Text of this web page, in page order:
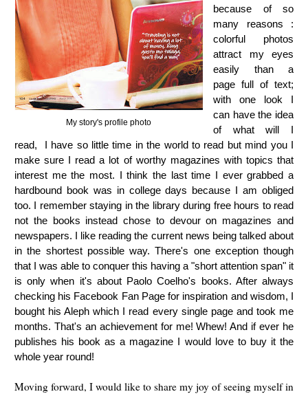
My story's profile photo
because of so
many reasons :
colorful photos
attract my eyes
easily than a
page full of text;
with one look I
can have the idea
of what will I
read, I have so little time in the world to read but mind you I
make sure I read a lot of worthy magazines with topics that
interest me the most. I think the last time I ever grabbed a
hardbound book was in college days because I am obliged
too. I remember staying in the library during free hours to read
not the books instead chose to devour on magazines and
newspapers. I like reading the current news being talked about
in the shortest possible way. There's one exception though
that I was able to conquer this having a "short attention span" it
is only when it's about Paolo Coelho's books. After always
checking his Facebook Fan Page for inspiration and wisdom, I
bought his Aleph which I read every single page and took me
months. That's an achievement for me! Whew! And if ever he
publishes his book as a magazine I would love to buy it the
whole year round!
Moving forward, I would like to share my joy of seeing myself in